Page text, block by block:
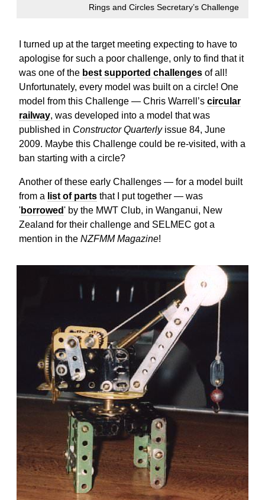
Rings and Circles Secretary’s Challenge
I turned up at the target meeting expecting to have to
apologise for such a poor challenge, only to find that it
was one of the best supported challenges of all!
Unfortunately, every model was built on a circle! One
model from this Challenge — Chris Warrell’s circular
railway, was developed into a model that was
published in Constructor Quarterlyissue 84, June
2009. Maybe this Challenge could be re-visited, with a
ban starting with a circle?
Another of these early Challenges — for a model built
from a list of parts that I put together — was
'borrowed' by the MWT Club, in Wanganui, New
Zealand for their challenge and SELMEC got a
mention in the NZFMM Magazine!